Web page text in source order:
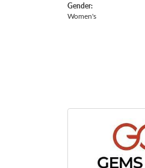
Gender:
Women's